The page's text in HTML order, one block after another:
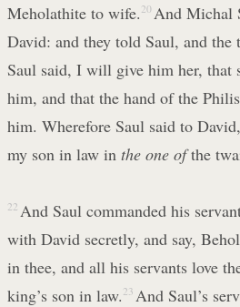
Meholathite to wife. 20 And Michal
David: and they told Saul, and the
Saul said, I will give him her, that
him, and that the hand of the
him. Wherefore Saul said to
my son in law in the one ofthe
22 And Saul commanded his
with David secretly, and say,
in thee, and all his servants love
king’s son in law. 23 And Saul’s